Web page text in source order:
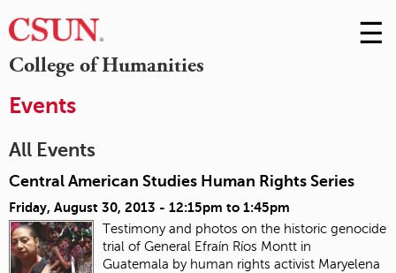
College of Humanities
Skip
to
☰
Events
All Events
Central American Studies Human Rights Series
Friday, August 30, 2013 - 12:15pm to 1:45pm
Testimony and photos on the historic genocide
trial of General Efraín Ríos Montt in
Guatemala by human rights activist Maryelena